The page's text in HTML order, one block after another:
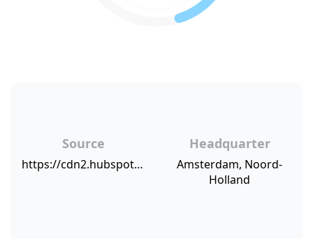
Source
https://cdn2.hubspot.net/hubfs/421919/NPSBenchmarks.com%20NPS%20Sources/companyinfo.png
Headquarter
Amsterdam, Noord-
Holland